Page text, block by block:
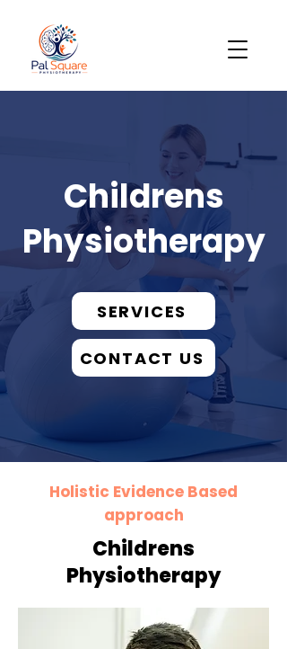
Childrens
Physiotherapy
SERVICES
CONTACT US
Holistic Evidence Based
approach
Childrens
Physiotherapy